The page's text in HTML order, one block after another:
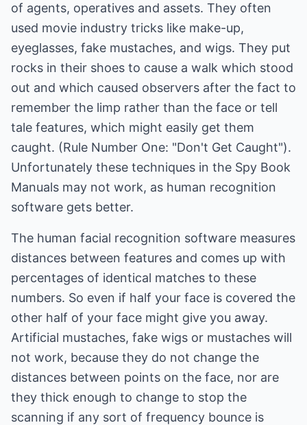
of agents, operatives and assets. They often
used movie industry tricks like make-up,
eyeglasses, fake mustaches, and wigs. They put
rocks in their shoes to cause a walk which stood
out and which caused observers after the fact to
remember the limp rather than the face or tell
tale features, which might easily get them
caught. (Rule Number One: "Don't Get Caught").
Unfortunately these techniques in the Spy Book
Manuals may not work, as human recognition
software gets better.
The human facial recognition software measures
distances between features and comes up with
percentages of identical matches to these
numbers. So even if half your face is covered the
other half of your face might give you away.
Artificial mustaches, fake wigs or mustaches will
not work, because they do not change the
distances between points on the face, nor are
they thick enough to change to stop the
scanning if any sort of frequency bounce is